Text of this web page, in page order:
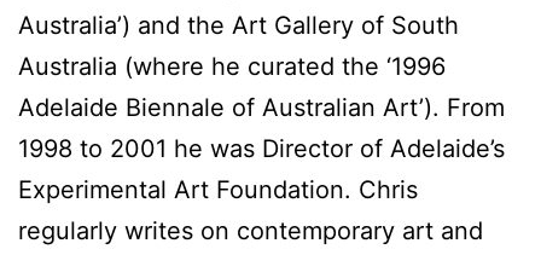
Australia’) and the Art Gallery of South
Australia (where he curated the ‘1996
Adelaide Biennale of Australian Art’). From
1998 to 2001 he was Director of Adelaide’s
Experimental Art Foundation. Chris
regularly writes on contemporary art and